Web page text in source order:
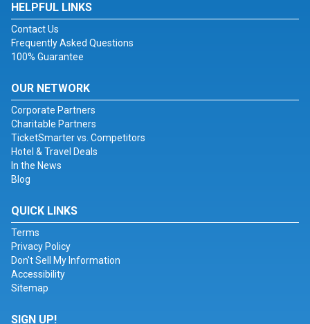
HELPFUL LINKS
Contact Us
Frequently Asked Questions
100% Guarantee
OUR NETWORK
Corporate Partners
Charitable Partners
TicketSmarter vs. Competitors
Hotel & Travel Deals
In the News
Blog
QUICK LINKS
Terms
Privacy Policy
Don't Sell My Information
Accessibility
Sitemap
SIGN UP!